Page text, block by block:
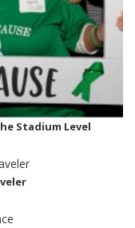
Stadium Level